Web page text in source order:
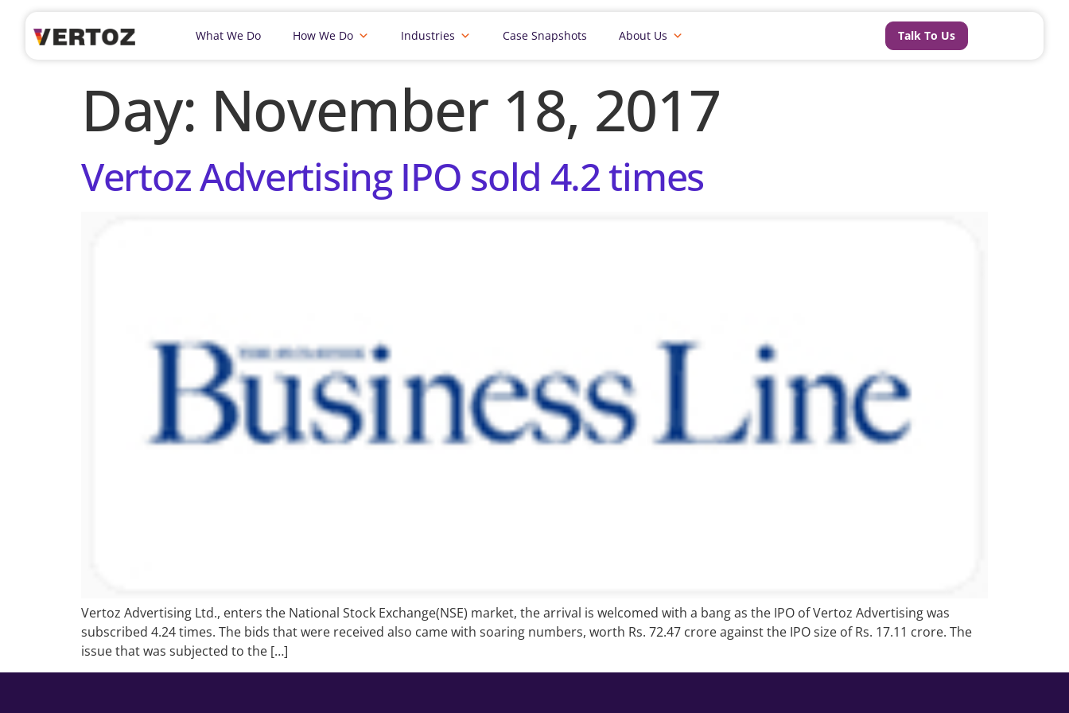
What We Do How We Do Industries Case Snapshots About Us Talk To Us
Day: November 18, 2017
Vertoz Advertising IPO sold 4.2 times
Vertoz Advertising Ltd., enters the National Stock Exchange(NSE) market, the arrival is welcomed with a bang as the IPO of Vertoz Advertising was
subscribed 4.24 times. The bids that were received also came with soaring numbers, worth Rs. 72.47 crore against the IPO size of Rs. 17.11 crore. The
issue that was subjected to the […]